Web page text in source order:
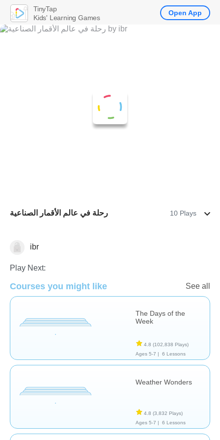
رحلة في عالم الأقمار الصناعية 10 Plays
Sense of Time
ibr
Play Next:
Courses you might like See all
The Days of the
Week
4.8 (102,838 Plays)
Ages 5-7 |
6 Lessons
Weather Wonders
4.8 (3,832 Plays)
Ages 5-7 |
6 Lessons
TinyTap
Kids' Learning Games
Open App